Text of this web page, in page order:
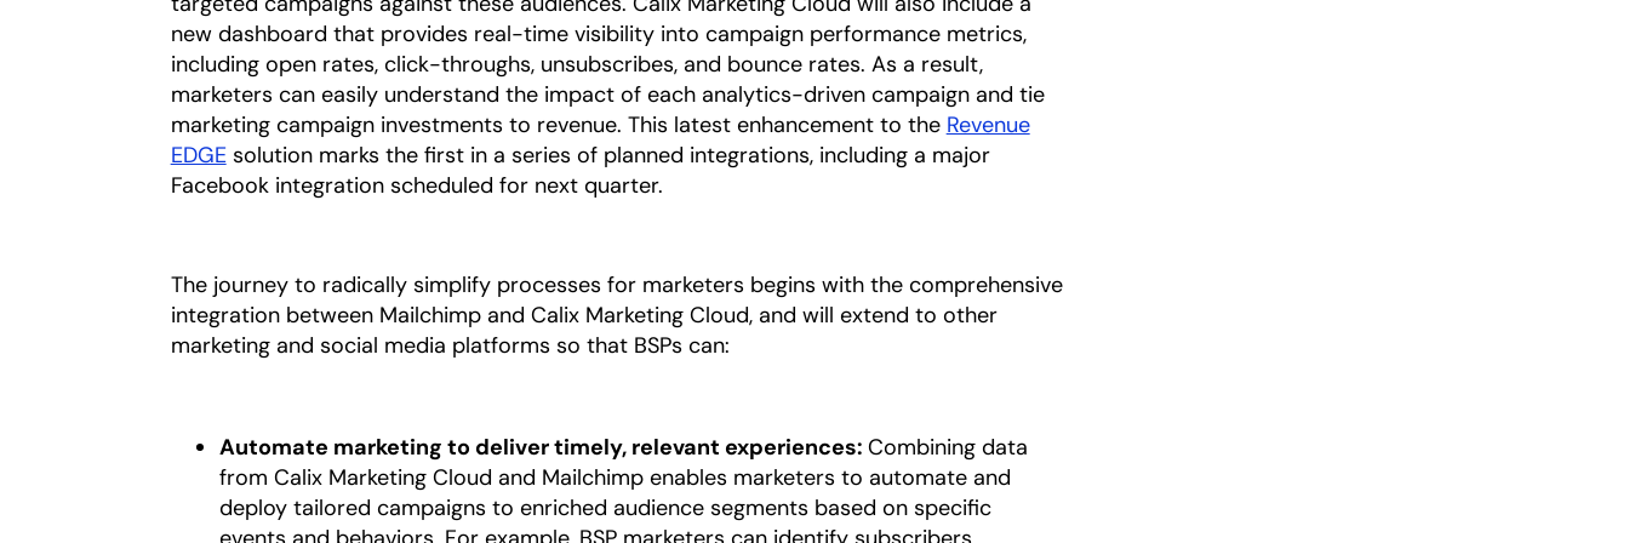
new dashboard that provides real-time visibility into campaign performance metrics,
including open rates, click-throughs, unsubscribes, and bounce rates. As a result,
marketers can easily understand the impact of each analytics-driven campaign and tie
marketing campaign investments to revenue. This latest enhancement to the Revenue
EDGEsolution marks the first in a series of planned integrations, including a major
Facebook integration scheduled for next quarter.
The journey to radically simplify processes for marketers begins with the comprehensive
integration between Mailchimp and Calix Marketing Cloud, and will extend to other
marketing and social media platforms so that BSPs can:
Automate marketing to deliver timely, relevant experiences: Combining data
from Calix Marketing Cloud and Mailchimp enables marketers to automate and
deploy tailored campaigns to enriched audience segments based on specific